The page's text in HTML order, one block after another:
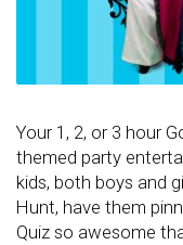
Your 1, 2, or 3 hour
themed party
kids, both boys and
Hunt, have them
Quiz so awesome